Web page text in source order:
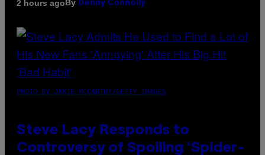
2 hours agoBy Denny Connolly
PHOTO BY JAMIE MCCARTHY/GETTY IMAGES
Steve Lacy Responds to
Controversy of Spoiling ‘Spider-